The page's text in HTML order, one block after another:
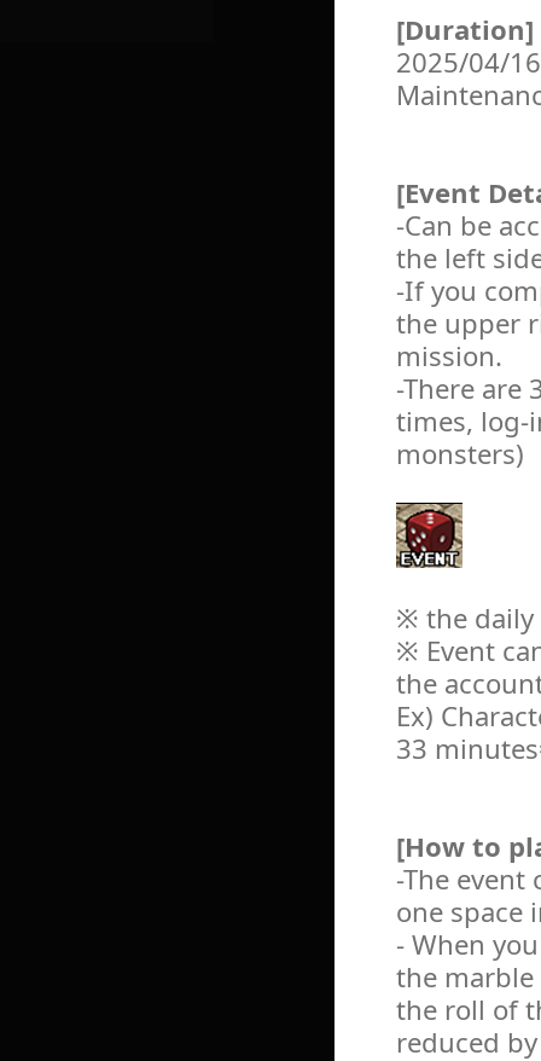
[Duration]
2025/04/
[Event
-Can be
the left
-If you
the upper
mission.
-There are
times, log-
monsters)
※ the daily
※ Event
the
Ex)
33
[How to
-The event
one space
- When
the marble
the roll of
reduced